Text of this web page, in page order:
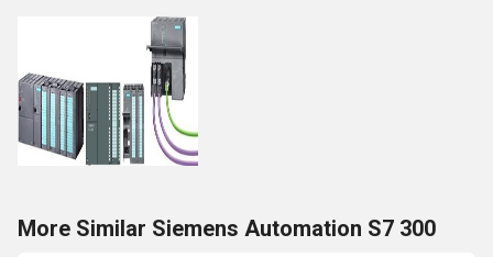
More Similar Siemens Automation S7 300